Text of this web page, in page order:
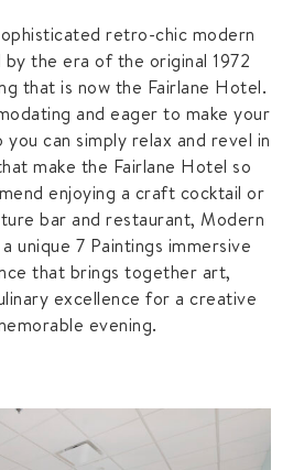
retro-chic modern
the era of the original 1972
that is now the Fairlane Hotel.
and eager to make your
can simply relax and revel in
make the Fairlane Hotel so
enjoying a craft cocktail or
bar and restaurant, Modern
unique 7 Paintings immersive
that brings together art,
excellence for a creative
evening.